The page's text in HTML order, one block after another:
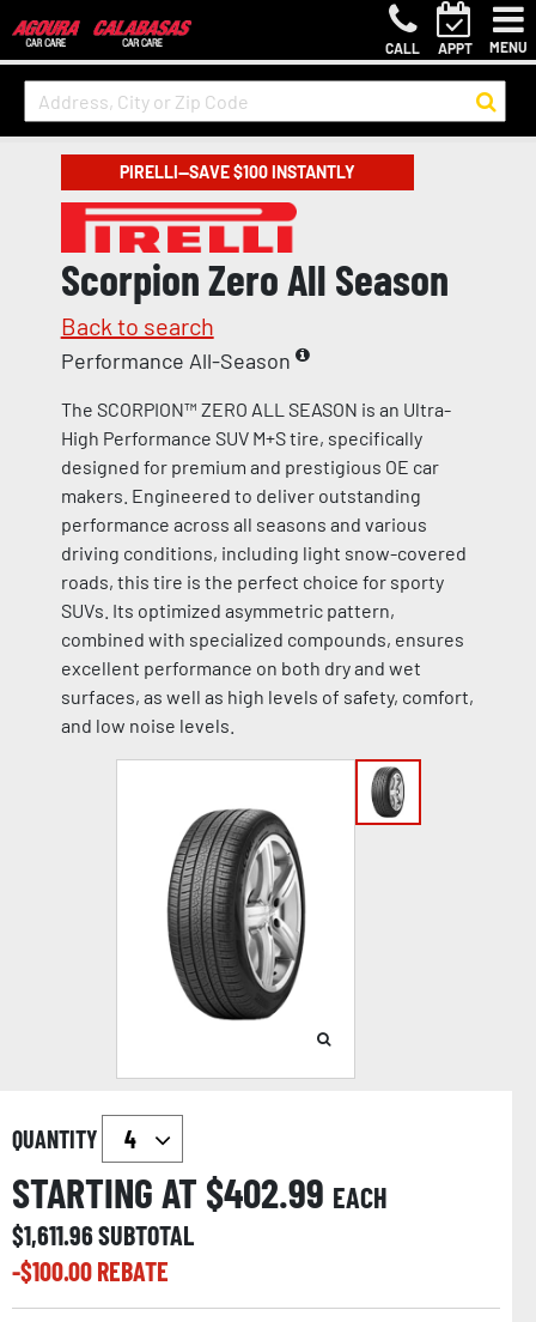
CALL APPT MENU
PIRELLI—SAVE $100 INSTANTLY
Scorpion Zero All Season
Back to search
Performance All-Season
The SCORPION™ ZERO ALL SEASON is an Ultra-
High Performance SUV M+S tire, specifically
designed for premium and prestigious OE car
makers. Engineered to deliver outstanding
performance across all seasons and various
driving conditions, including light snow-covered
roads, this tire is the perfect choice for sporty
SUVs. Its optimized asymmetric pattern,
combined with specialized compounds, ensures
excellent performance on both dry and wet
surfaces, as well as high levels of safety, comfort,
and low noise levels.
QUANTITY
STARTING AT $402.99 EACH
$1,611.96SUBTOTAL
-$100.00REBATE